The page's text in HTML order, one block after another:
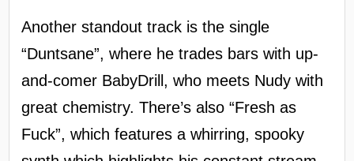
Another standout track is the single
“Duntsane”, where he trades bars with up-
and-comer BabyDrill, who meets Nudy with
great chemistry. There’s also “Fresh as
Fuck”, which features a whirring, spooky